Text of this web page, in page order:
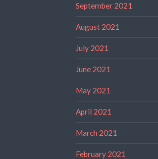
September 2021
August 2021
July 2021
June 2021
May 2021
April 2021
March 2021
February 2021